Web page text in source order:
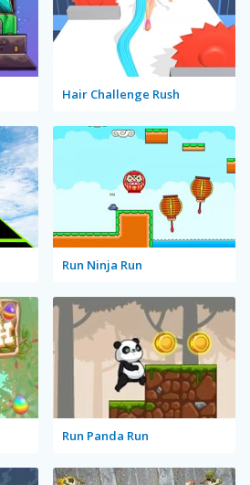
Hair Challenge Rush
Run Ninja Run
Run Panda Run